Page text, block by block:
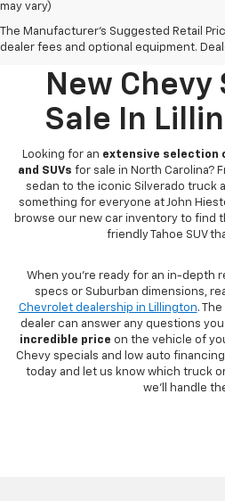
may vary)
The Manufacturer's Suggested Retail
dealer fees and optional equipment.
New Chevy
Sale In
Looking for an extensive selection
and SUVs for sale in North Carolina?
sedan to the iconic Silverado truck
something for everyone at John
browse our new car inventory to find
friendly Tahoe SUV
When you're ready for an in-depth
specs or Suburban dimensions,
Chevrolet dealership in Lillington.
dealer can answer any questions
incredible price on the vehicle of
Chevy specials and low auto
today and let us know which truck
we'll handle